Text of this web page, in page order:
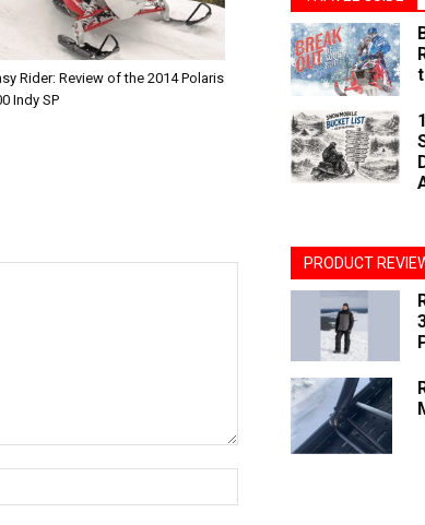
Rider: Review of the 2014 Polaris
Indy SP
PRODUCT